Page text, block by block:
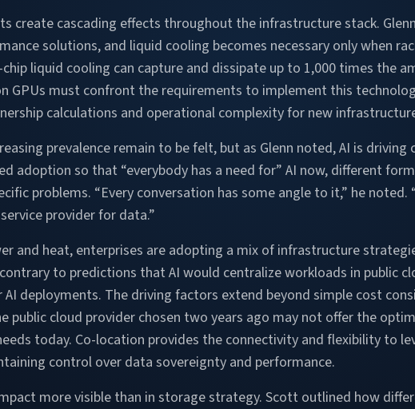
create cascading effects throughout the infrastructure stack.
solutions, and liquid cooling becomes necessary only when
liquid cooling can capture and dissipate up to 1,000 times the
GPUs must confront the requirements to implement this
calculations and operational complexity for new
prevalence remain to be felt, but as Glenn noted, AI is driving
adoption so that “everybody has a need for” AI now, different
problems. “Every conversation has some angle to it,” he noted.
provider for data.”
and heat, enterprises are adopting a mix of infrastructure
to predictions that AI would centralize workloads in public
deployments. The driving factors extend beyond simple cost
public cloud provider chosen two years ago may not offer the
today. Co-location provides the connectivity and flexibility to
control over data sovereignty and performance.
more visible than in storage strategy. Scott outlined how